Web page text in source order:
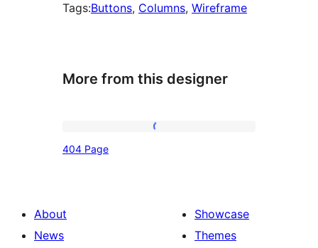
Tags:Buttons, Columns, Wireframe
More from this designer
404 Page
About
News
Showcase
Themes